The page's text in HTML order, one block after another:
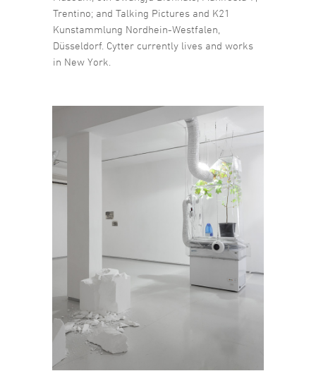
Trentino; and Talking Pictures and K21
Kunstammlung Nordhein-Westfalen,
Düsseldorf. Cytter currently lives and works
in New York.